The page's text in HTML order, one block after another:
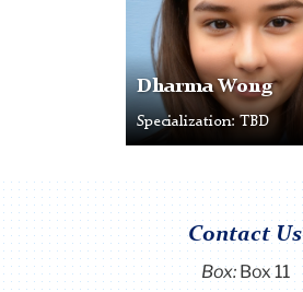
Dharma Wong
Specialization: TBD
Contact Us
Box: Box 11